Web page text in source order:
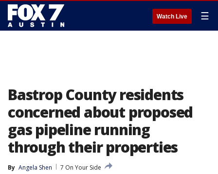
Watch Live ☰
Bastrop County residents
concerned about proposed
gas pipeline running
through their properties
By Angela Shen
7 On Your Side